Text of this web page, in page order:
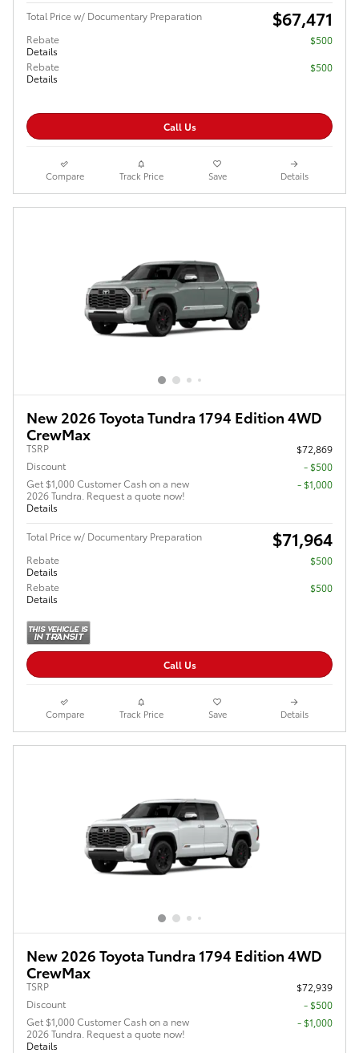
Total Price w/ Documentary Preparation $67,471
Rebate
Details
$500
Rebate
Details
$500
Call Us
Compare Track Price Save Details
New 2026 Toyota Tundra 1794 Edition 4WD
CrewMax
TSRP
$72,869
Discount
- $500
Get $1,000 Customer Cash on a new
2026 Tundra. Request a quote now!
Details
$1,000
Total Price w/ Documentary Preparation $71,964
Rebate
Details
$500
Rebate
Details
$500
Call Us
Compare Track Price Save Details
New 2026 Toyota Tundra 1794 Edition 4WD
CrewMax
TSRP
$72,939
Discount
- $500
Get $1,000 Customer Cash on a new
2026 Tundra. Request a quote now!
Details
$1,000